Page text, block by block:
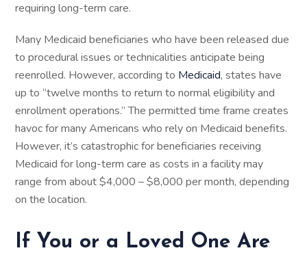
requiring long-term care.
Many Medicaid beneficiaries who have been released due
to procedural issues or technicalities anticipate being
reenrolled. However, according to Medicaid, states have
up to “twelve months to return to normal eligibility and
enrollment operations.” The permitted time frame creates
havoc for many Americans who rely on Medicaid benefits.
However, it’s catastrophic for beneficiaries receiving
Medicaid for long-term care as costs in a facility may
range from about $4,000 – $8,000 per month, depending
on the location.
If You or a Loved One Are